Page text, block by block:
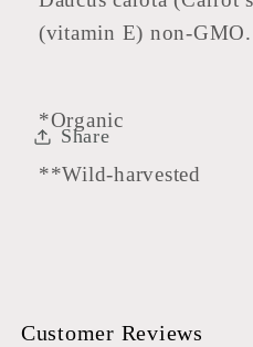
(vitamin E) non-GMO.
*Organic
**Wild-harvested
Share
Customer Reviews